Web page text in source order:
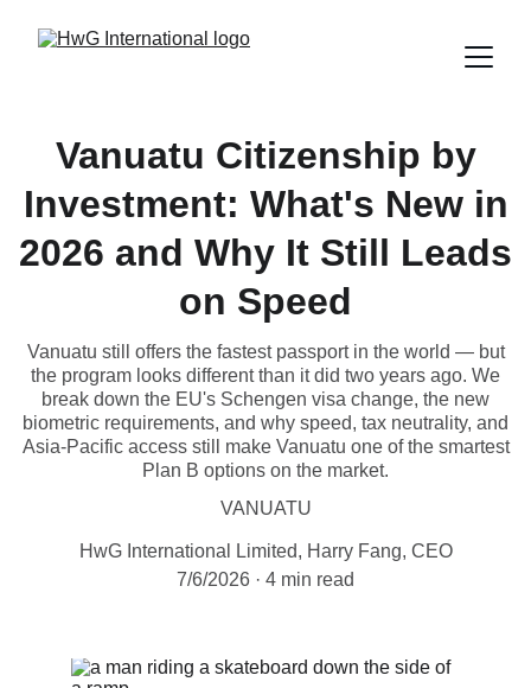
Vanuatu Citizenship by
Investment: What's New in
2026 and Why It Still Leads
on Speed
Vanuatu still offers the fastest passport in the world — but
the program looks different than it did two years ago. We
break down the EU's Schengen visa change, the new
biometric requirements, and why speed, tax neutrality, and
Asia-Pacific access still make Vanuatu one of the smartest
Plan B options on the market.
VANUATU
HwG International Limited, Harry Fang, CEO
7/6/2026
4 min read